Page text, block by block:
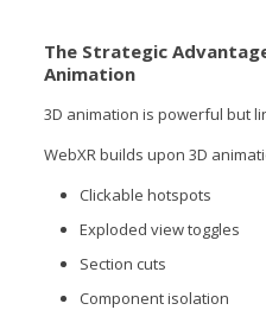
The Strategic
Animation
3D animation is powerful but
WebXR builds upon 3D
Clickable hotspots
Exploded view toggles
Section cuts
Component isolation